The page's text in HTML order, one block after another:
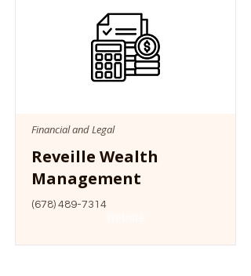
Financial and Legal
Reveille Wealth
Management
(678) 489-7314